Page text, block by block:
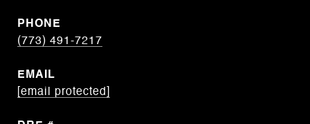
PHONE
(773) 491-7217
EMAIL
[email protected]